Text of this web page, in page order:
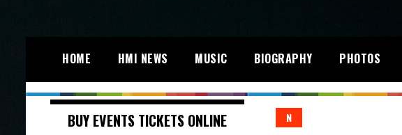
HOME HMI NEWS MUSIC BIOGRAPHY PHOTOS
N
BUY EVENTS TICKETS ONLINE